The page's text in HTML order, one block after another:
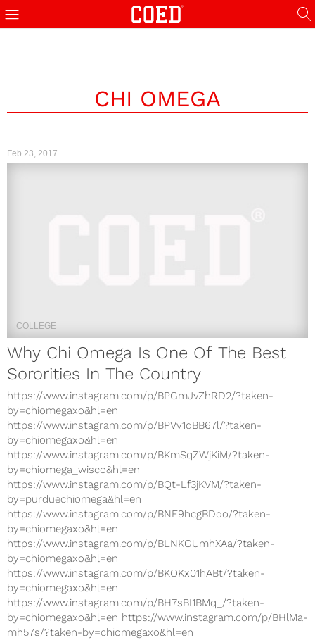
CHI OMEGA
Feb 23, 2017
COLLEGE
Why Chi Omega Is One Of The Best
Sororities In The Country
https://www.instagram.com/p/BPGmJvZhRD2/?taken-
by=chiomegaxo&hl=en
https://www.instagram.com/p/BPVv1qBB67l/?taken-
by=chiomegaxo&hl=en
https://www.instagram.com/p/BKmSqZWjKiM/?taken-
by=chiomega_wisco&hl=en
https://www.instagram.com/p/BQt-Lf3jKVM/?taken-
by=purduechiomega&hl=en
https://www.instagram.com/p/BNE9hcgBDqo/?taken-
by=chiomegaxo&hl=en
https://www.instagram.com/p/BLNKGUmhXAa/?taken-
by=chiomegaxo&hl=en
https://www.instagram.com/p/BKOKx01hABt/?taken-
by=chiomegaxo&hl=en
https://www.instagram.com/p/BH7sBI1BMq_/?taken-
by=chiomegaxo&hl=en https://www.instagram.com/p/BHlMa-
mh57s/?taken-by=chiomegaxo&hl=en